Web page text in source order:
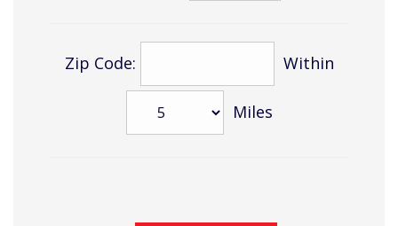
Zip Code: Within
Miles